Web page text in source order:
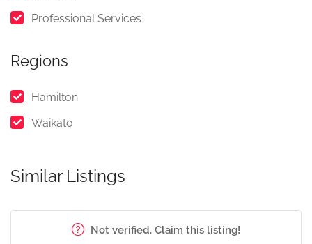
Professional Services
Regions
Hamilton
Waikato
Similar Listings
Not verified. Claim this listing!